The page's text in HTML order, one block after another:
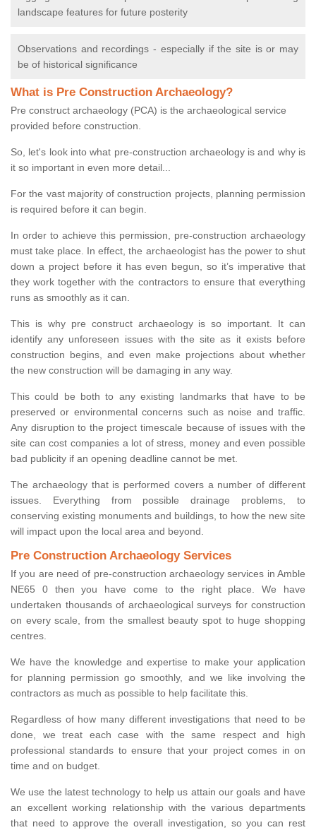
landscape features for future posterity
Observations and recordings - especially if the site is or may
be of historical significance
What is Pre Construction Archaeology?
Pre construct archaeology (PCA) is the archaeological service
provided before construction.
So, let's look into what pre-construction archaeology is and why is
it so important in even more detail...
For the vast majority of construction projects, planning permission
is required before it can begin.
In order to achieve this permission, pre-construction archaeology
must take place. In effect, the archaeologist has the power to shut
down a project before it has even begun, so it’s imperative that
they work together with the contractors to ensure that everything
runs as smoothly as it can.
This is why pre construct archaeology is so important. It can
identify any unforeseen issues with the site as it exists before
construction begins, and even make projections about whether
the new construction will be damaging in any way.
This could be both to any existing landmarks that have to be
preserved or environmental concerns such as noise and traffic.
Any disruption to the project timescale because of issues with the
site can cost companies a lot of stress, money and even possible
bad publicity if an opening deadline cannot be met.
The archaeology that is performed covers a number of different
issues. Everything from possible drainage problems, to
conserving existing monuments and buildings, to how the new site
will impact upon the local area and beyond.
Pre Construction Archaeology Services
If you are need of pre-construction archaeology services in Amble
NE65 0 then you have come to the right place. We have
undertaken thousands of archaeological surveys for construction
on every scale, from the smallest beauty spot to huge shopping
centres.
We have the knowledge and expertise to make your application
for planning permission go smoothly, and we like involving the
contractors as much as possible to help facilitate this.
Regardless of how many different investigations that need to be
done, we treat each case with the same respect and high
professional standards to ensure that your project comes in on
time and on budget.
We use the latest technology to help us attain our goals and have
an excellent working relationship with the various departments
that need to approve the overall investigation, so you can rest